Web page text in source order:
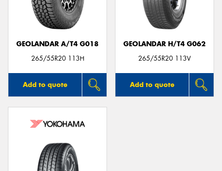
GEOLANDAR A/T4 G018
265/55R20 113H
Add to quote
GEOLANDAR H/T4 G062
265/55R20 113V
Add to quote